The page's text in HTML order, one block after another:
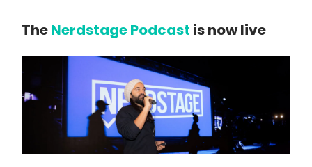
TheNerdstage Podcast is now live